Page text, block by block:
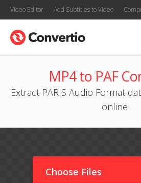
Video Editor Add Subtitles to Video
MP4 to PAF
Extract PARIS Audio Format
online
Choose Files